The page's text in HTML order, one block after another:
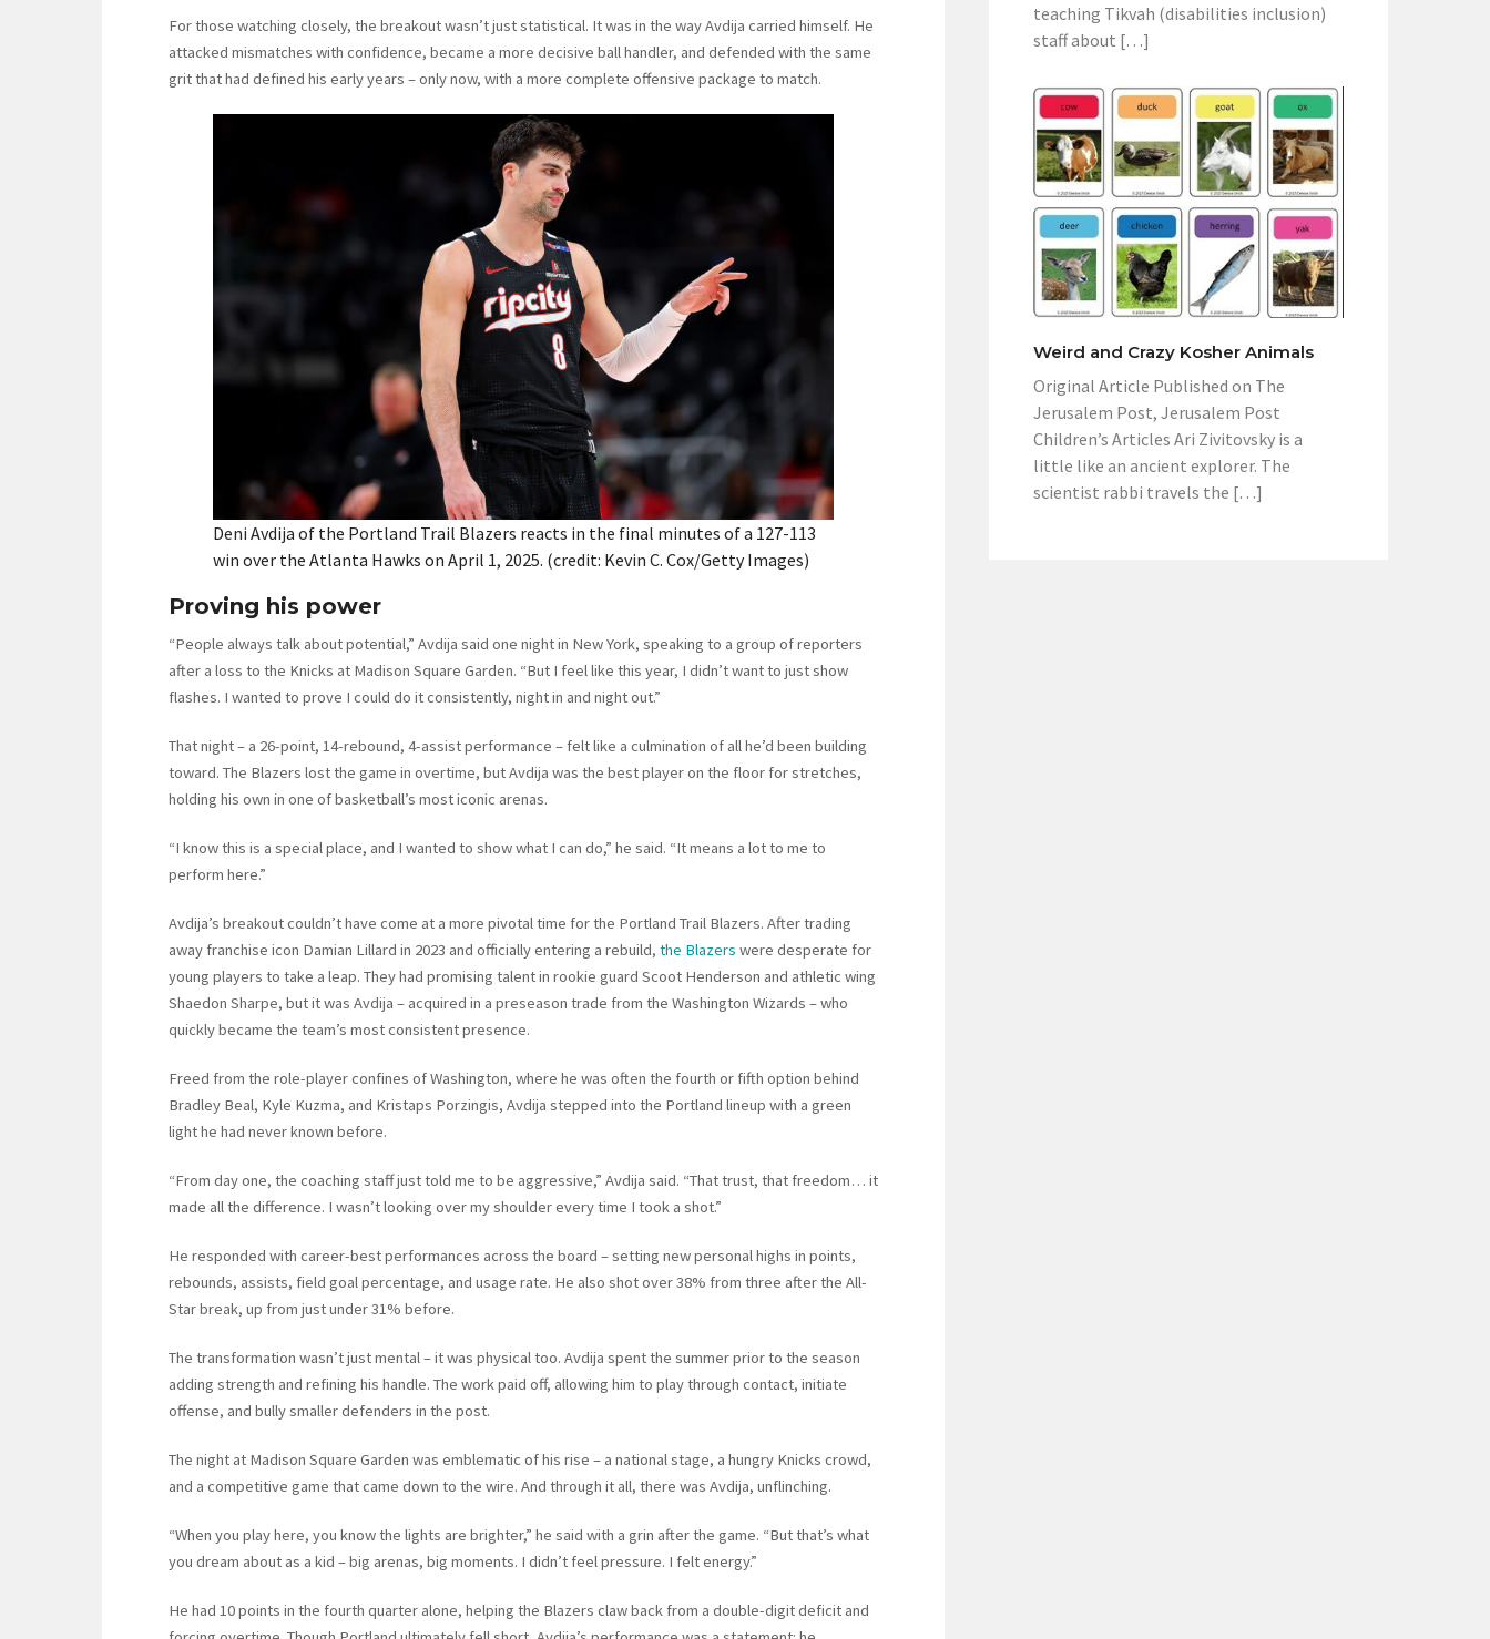
For those watching closely, the breakout wasn’t just statistical. It was in the way Avdija carried himself. He
attacked mismatches with confidence, became a more decisive ball handler, and defended with the same
grit that had defined his early years – only now, with a more complete offensive package to match.
Deni Avdija of the Portland Trail Blazers reacts in the final minutes of a 127-113
win over the Atlanta Hawks on April 1, 2025. (credit: Kevin C. Cox/Getty Images)
Proving his power
“People always talk about potential,” Avdija said one night in New York, speaking to a group of reporters
after a loss to the Knicks at Madison Square Garden. “But I feel like this year, I didn’t want to just show
flashes. I wanted to prove I could do it consistently, night in and night out.”
That night – a 26-point, 14-rebound, 4-assist performance – felt like a culmination of all he’d been building
toward. The Blazers lost the game in overtime, but Avdija was the best player on the floor for stretches,
holding his own in one of basketball’s most iconic arenas.
“I know this is a special place, and I wanted to show what I can do,” he said. “It means a lot to me to
perform here.”
Avdija’s breakout couldn’t have come at a more pivotal time for the Portland Trail Blazers. After trading
away franchise icon Damian Lillard in 2023 and officially entering a rebuild, the Blazers were desperate for
young players to take a leap. They had promising talent in rookie guard Scoot Henderson and athletic wing
Shaedon Sharpe, but it was Avdija – acquired in a preseason trade from the Washington Wizards – who
quickly became the team’s most consistent presence.
Freed from the role-player confines of Washington, where he was often the fourth or fifth option behind
Bradley Beal, Kyle Kuzma, and Kristaps Porzingis, Avdija stepped into the Portland lineup with a green
light he had never known before.
“From day one, the coaching staff just told me to be aggressive,” Avdija said. “That trust, that freedom… it
made all the difference. I wasn’t looking over my shoulder every time I took a shot.”
He responded with career-best performances across the board – setting new personal highs in points,
rebounds, assists, field goal percentage, and usage rate. He also shot over 38% from three after the All-
Star break, up from just under 31% before.
The transformation wasn’t just mental – it was physical too. Avdija spent the summer prior to the season
adding strength and refining his handle. The work paid off, allowing him to play through contact, initiate
offense, and bully smaller defenders in the post.
The night at Madison Square Garden was emblematic of his rise – a national stage, a hungry Knicks crowd,
and a competitive game that came down to the wire. And through it all, there was Avdija, unflinching.
“When you play here, you know the lights are brighter,” he said with a grin after the game. “But that’s what
you dream about as a kid – big arenas, big moments. I didn’t feel pressure. I felt energy.”
He had 10 points in the fourth quarter alone, helping the Blazers claw back from a double-digit deficit and
teaching Tikvah (disabilities inclusion)
staff about […]
Weird and Crazy Kosher Animals
Original Article Published on The
Jerusalem Post, Jerusalem Post
Children’s Articles Ari Zivitovsky is a
little like an ancient explorer. The
scientist rabbi travels the […]